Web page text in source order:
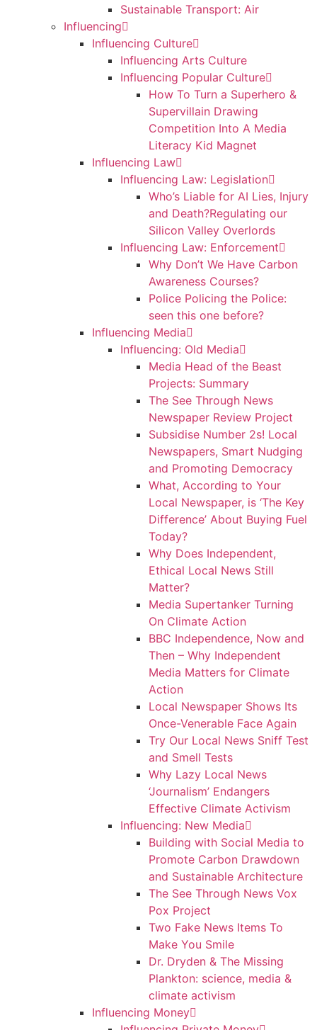
Sustainable Transport: Air
Influencing
Influencing Culture
Influencing Arts Culture
Influencing Popular Culture
How To Turn a Superhero &
Supervillain Drawing
Competition Into A Media
Literacy Kid Magnet
Influencing Law
Influencing Law: Legislation
Who’s Liable for AI Lies, Injury
and Death?Regulating our
Silicon Valley Overlords
Influencing Law: Enforcement
Why Don’t We Have Carbon
Awareness Courses?
Police Policing the Police:
seen this one before?
Influencing Media
Influencing: Old Media
Media Head of the Beast
Projects: Summary
The See Through News
Newspaper Review Project
Subsidise Number 2s! Local
Newspapers, Smart Nudging
and Promoting Democracy
What, According to Your
Local Newspaper, is ‘The Key
Difference’ About Buying Fuel
Today?
Why Does Independent,
Ethical Local News Still
Matter?
Media Supertanker Turning
On Climate Action
BBC Independence, Now and
Then – Why Independent
Media Matters for Climate
Action
Local Newspaper Shows Its
Once-Venerable Face Again
Try Our Local News Sniff Test
and Smell Tests
Why Lazy Local News
‘Journalism’ Endangers
Effective Climate Activism
Influencing: New Media
Building with Social Media to
Promote Carbon Drawdown
and Sustainable Architecture
The See Through News Vox
Pox Project
Two Fake News Items To
Make You Smile
Dr. Dryden & The Missing
Plankton: science, media &
climate activism
Influencing Money